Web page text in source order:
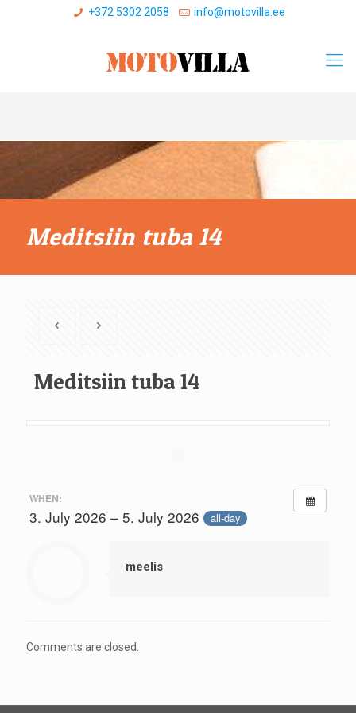
+372 5302 2058 info@motovilla.ee
Meditsiin tuba 14
Meditsiin tuba 14
WHEN:
3. July 2026 – 5. July 2026 all-day
meelis
Comments are closed.